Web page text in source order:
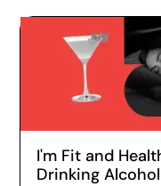
I'm Fit and
Drinking